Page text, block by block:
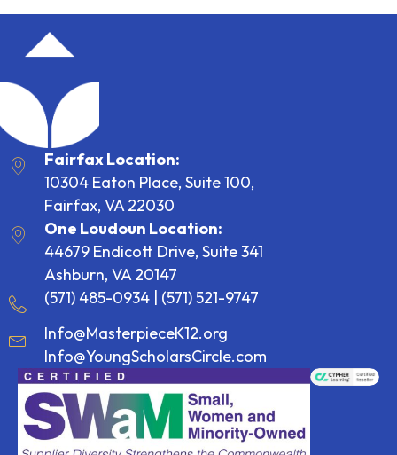
Fairfax Location:
10304 Eaton Place, Suite 100,
Fairfax, VA 22030
One Loudoun Location:
44679 Endicott Drive, Suite 341
Ashburn, VA 20147
(571) 485-0934
(571) 521-9747
Info@MasterpieceK12.org
Info@YoungScholarsCircle.com